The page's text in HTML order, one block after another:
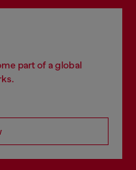
part of a global